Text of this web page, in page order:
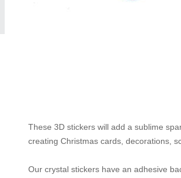
These 3D stickers will add a sublime
creating Christmas cards, decorations,
Our crystal stickers have an adhesive